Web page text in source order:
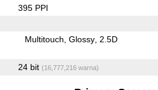
395 PPI
Multitouch Glossy 2.5D
24 bit (16,777,216 warna)